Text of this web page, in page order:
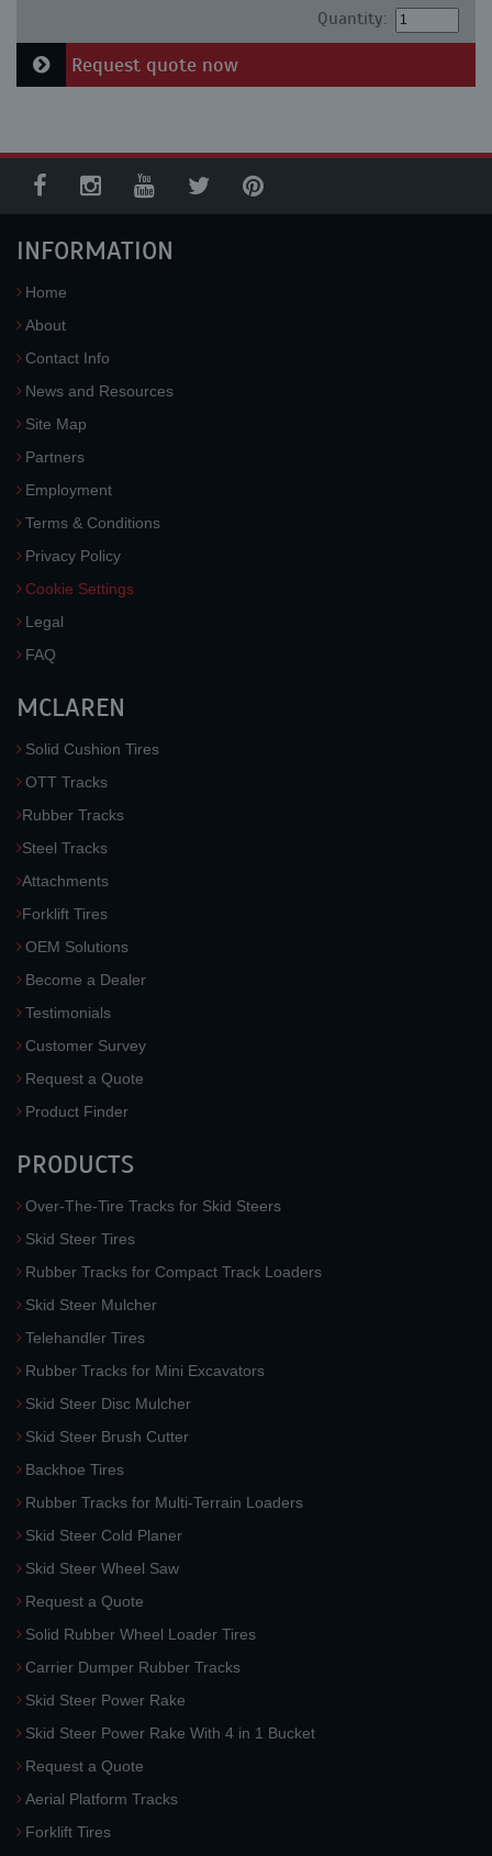
Quantity:
Request quote now
INFORMATION
Home
About
Contact Info
News and Resources
Site Map
Partners
Employment
Terms & Conditions
Privacy Policy
Cookie Settings
Legal
FAQ
MCLAREN
Solid Cushion Tires
OTT Tracks
Rubber Tracks
Steel Tracks
Attachments
Forklift Tires
OEM Solutions
Become a Dealer
Testimonials
Customer Survey
Request a Quote
Product Finder
PRODUCTS
Over-The-Tire Tracks for Skid Steers
Skid Steer Tires
Rubber Tracks for Compact Track Loaders
Skid Steer Mulcher
Telehandler Tires
Rubber Tracks for Mini Excavators
Skid Steer Disc Mulcher
Skid Steer Brush Cutter
Backhoe Tires
Rubber Tracks for Multi-Terrain Loaders
Skid Steer Cold Planer
Skid Steer Wheel Saw
Request a Quote
Solid Rubber Wheel Loader Tires
Carrier Dumper Rubber Tracks
Skid Steer Power Rake
Skid Steer Power Rake With 4 in 1 Bucket
Request a Quote
Aerial Platform Tracks
Forklift Tires